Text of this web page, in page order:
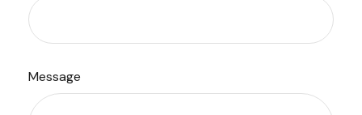
Message